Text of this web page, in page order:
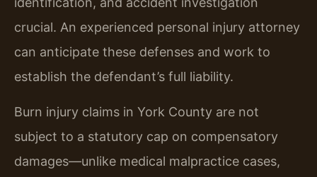
crucial. An experienced personal injury attorney
can anticipate these defenses and work to
establish the defendant’s full liability.
Burn injury claims in York County are not
subject to a statutory cap on compensatory
damages—unlike medical malpractice cases,